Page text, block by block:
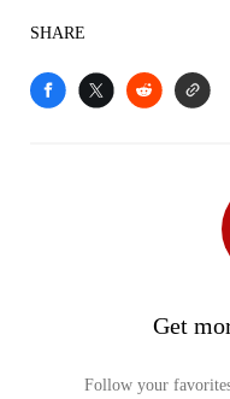
SHARE
Get
Follow your